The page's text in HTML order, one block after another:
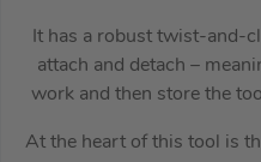
It has a robust twist-and-
attach and detach –
work and then store the
At the heart of this tool is